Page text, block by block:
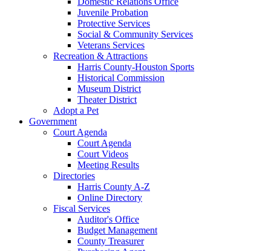
Juvenile Probation
Protective Services
Social & Community Services
Veterans Services
Recreation & Attractions
Harris County-Houston Sports
Historical Commission
Museum District
Theater District
Adopt a Pet
Government
Court Agenda
Court Agenda
Court Videos
Meeting Results
Directories
Harris County A-Z
Online Directory
Fiscal Services
Auditor's Office
Budget Management
County Treasurer